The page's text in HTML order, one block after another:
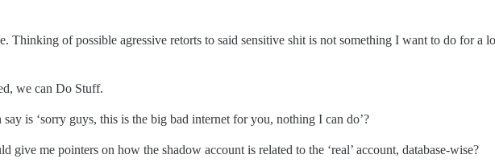
Thinking of possible agressive retorts to said sensitive shit is not something I want to do for a
we can Do Stuff.
is ‘sorry guys, this is the big bad internet for you, nothing I can do’?
me pointers on how the shadow account is related to the ‘real’ account, database-wise?